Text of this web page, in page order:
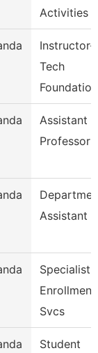
Activities
Instructor-
Tech
Assistant
Professor
Assistant
Specialist
Enrollment
Svcs
Student